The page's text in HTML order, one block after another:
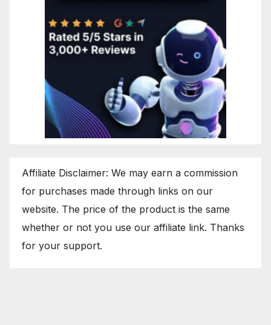
Affiliate Disclaimer: We may earn a commission
for purchases made through links on our
website. The price of the product is the same
whether or not you use our affiliate link. Thanks
for your support.